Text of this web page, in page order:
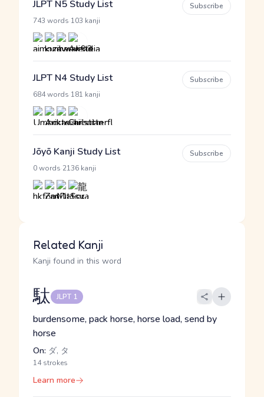
JLPT N5 Study List
743 words 103 kanji
Subscribe
JLPT N4 Study List
684 words 181 kanji
Subscribe
Jōyō Kanji Study List
0 words 2136 kanji
Subscribe
Related Kanji
Kanji found in this word
駄 JLPT 1
burdensome, pack horse, horse load, send by
horse
On: ダ, タ
14 strokes
Learn more